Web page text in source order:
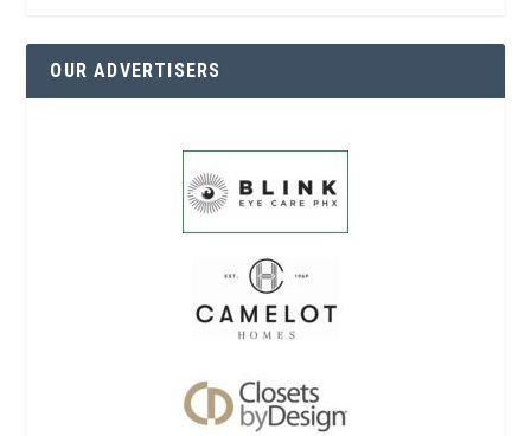
OUR ADVERTISERS